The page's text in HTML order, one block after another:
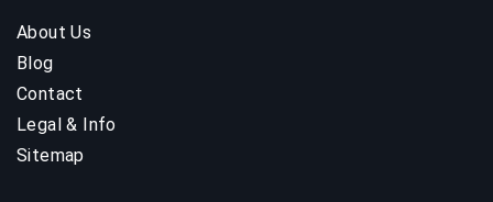
About Us
Blog
Contact
Legal & Info
Sitemap